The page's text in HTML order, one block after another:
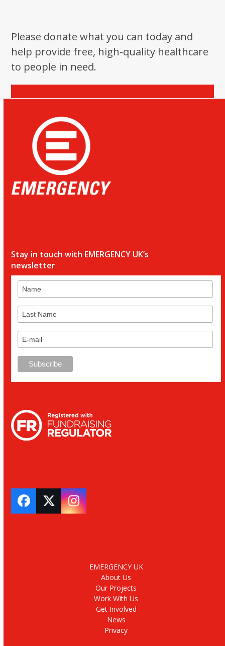
Please donate what you can today and
help provide free, high-quality healthcare
to people in need.
Stay in touch with EMERGENCY UK’s
newsletter
Facebook
TwitterInstagram
EMERGENCY UK
About Us
Our Projects
Work With Us
Get Involved
News
Privacy